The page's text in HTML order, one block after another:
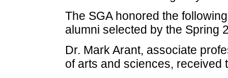
The SGA honored the
alumni selected by the Spring
Dr. Mark Arant, associate
of arts and sciences, received